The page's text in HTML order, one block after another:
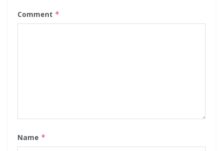
Comment *
Name *